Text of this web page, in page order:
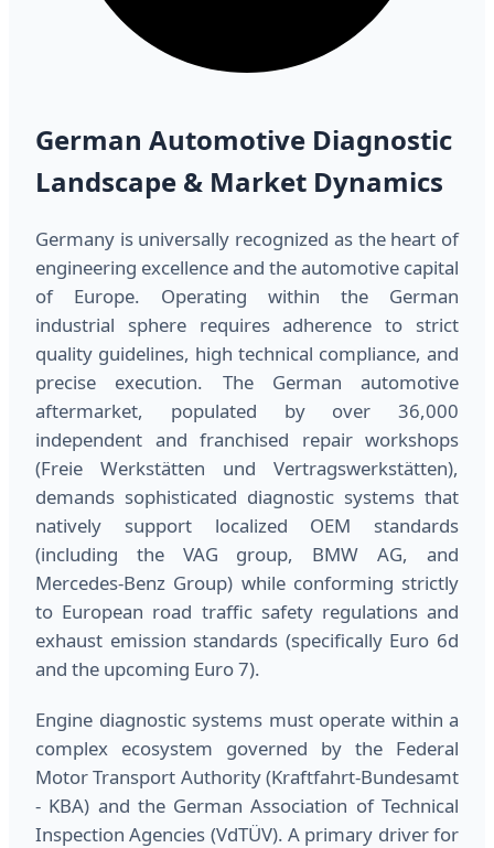
German Automotive Diagnostic
Landscape & Market Dynamics
Germany is universally recognized as the heart of
engineering excellence and the automotive capital
of Europe. Operating within the German
industrial sphere requires adherence to strict
quality guidelines, high technical compliance, and
precise execution. The German automotive
aftermarket, populated by over 36,000
independent and franchised repair workshops
(Freie Werkstätten und Vertragswerkstätten),
demands sophisticated diagnostic systems that
natively support localized OEM standards
(including the VAG group, BMW AG, and
Mercedes-Benz Group) while conforming strictly
to European road traffic safety regulations and
exhaust emission standards (specifically Euro 6d
and the upcoming Euro 7).
Engine diagnostic systems must operate within a
complex ecosystem governed by the Federal
Motor Transport Authority (Kraftfahrt-Bundesamt
- KBA) and the German Association of Technical
Inspection Agencies (VdTÜV). A primary driver for